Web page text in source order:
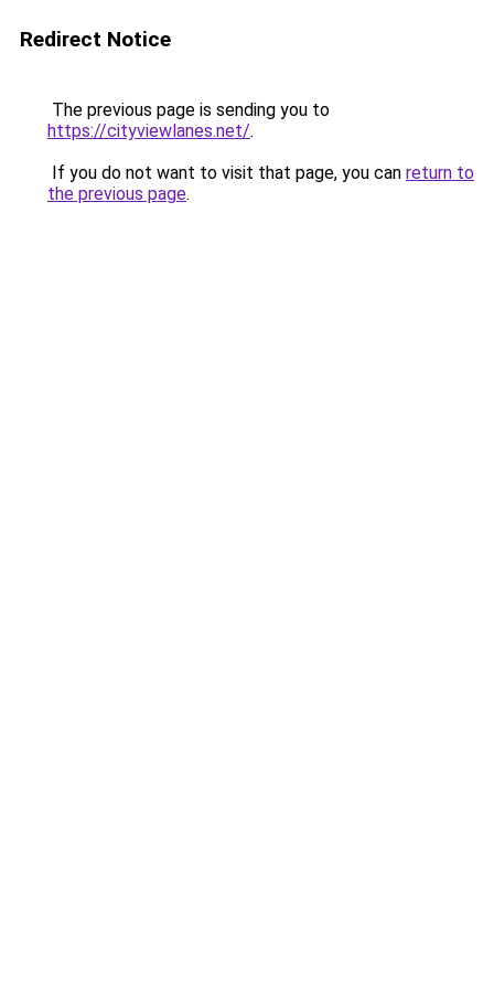
Redirect Notice
The previous page is sending you to
https://cityviewlanes.net/.
If you do not want to visit that page, you can return to
the previous page.